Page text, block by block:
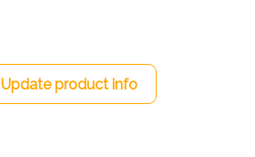
Update product info